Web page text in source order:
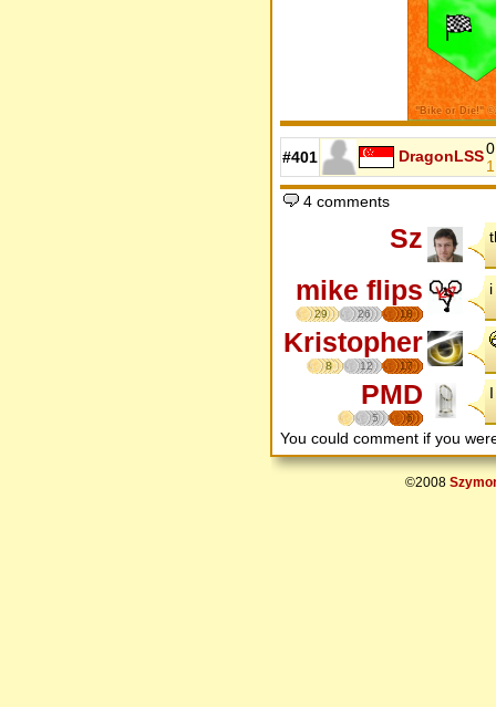
#401 DragonLSS
4 comments
Sz
mike flips
29 26 18
i
Kristopher
8 12 17
PMD
5 6
You could comment if you
©2008